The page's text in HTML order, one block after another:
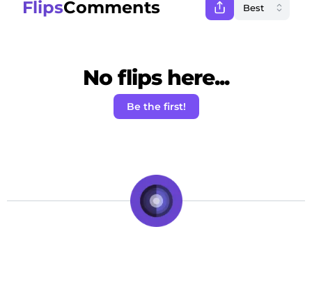
FlipsComments
No flips here...
Be the first!